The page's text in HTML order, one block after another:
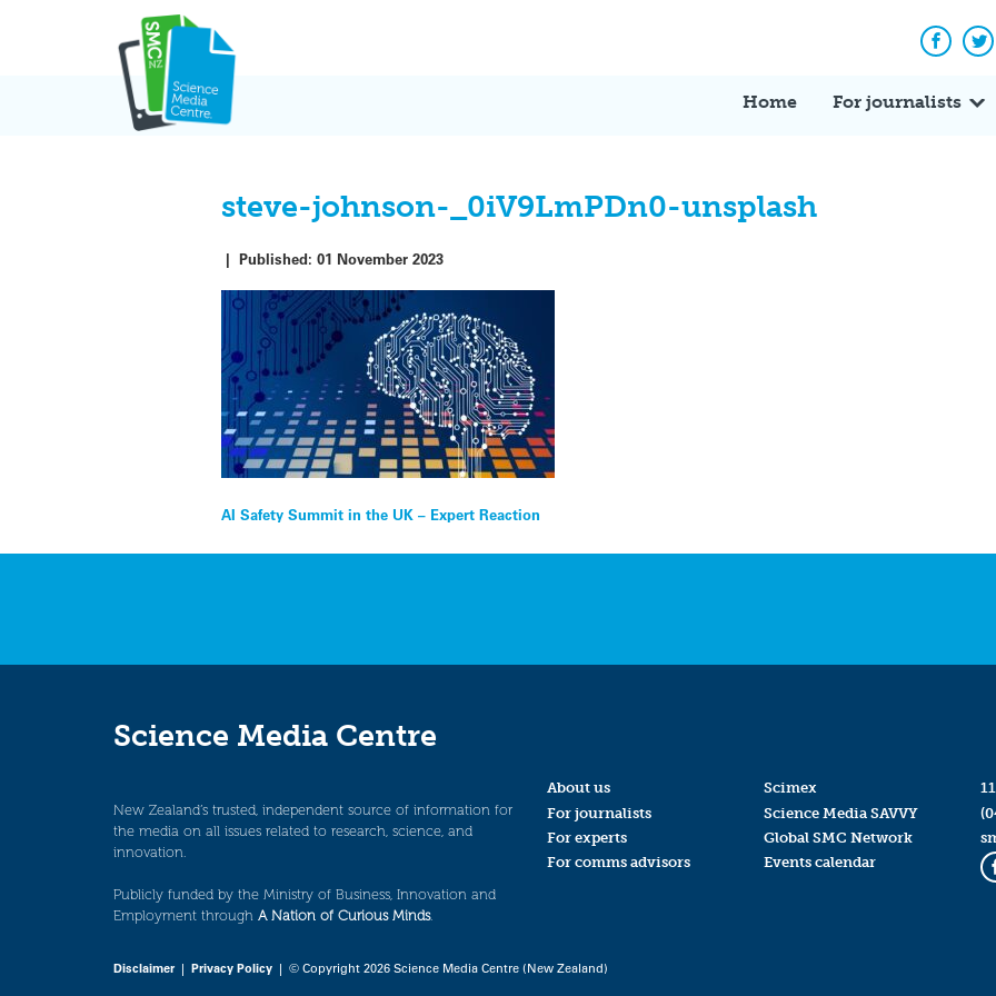
Home For journalists
steve-johnson-_0iV9LmPDn0-unsplash
|Published:01 November 2023
Post
navigation
AI Safety Summit in the UK – Expert Reaction
Science Media Centre
New Zealand’s trusted, independent source of information for
the media on all issues related to research, science, and
innovation.
Publicly funded by the Ministry of Business, Innovation and
Employment through A Nation of Curious Minds.
About us
For journalists
For experts
For comms advisors
Scimex
Science Media SAVVY
Global SMC Network
Events calendar
Disclaimer| Privacy Policy | © Copyright 2026 Science Media Centre (New Zealand)